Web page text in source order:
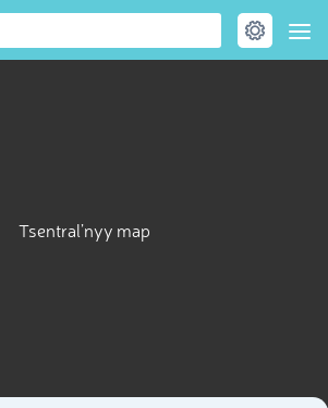
Tsentral’nyy map